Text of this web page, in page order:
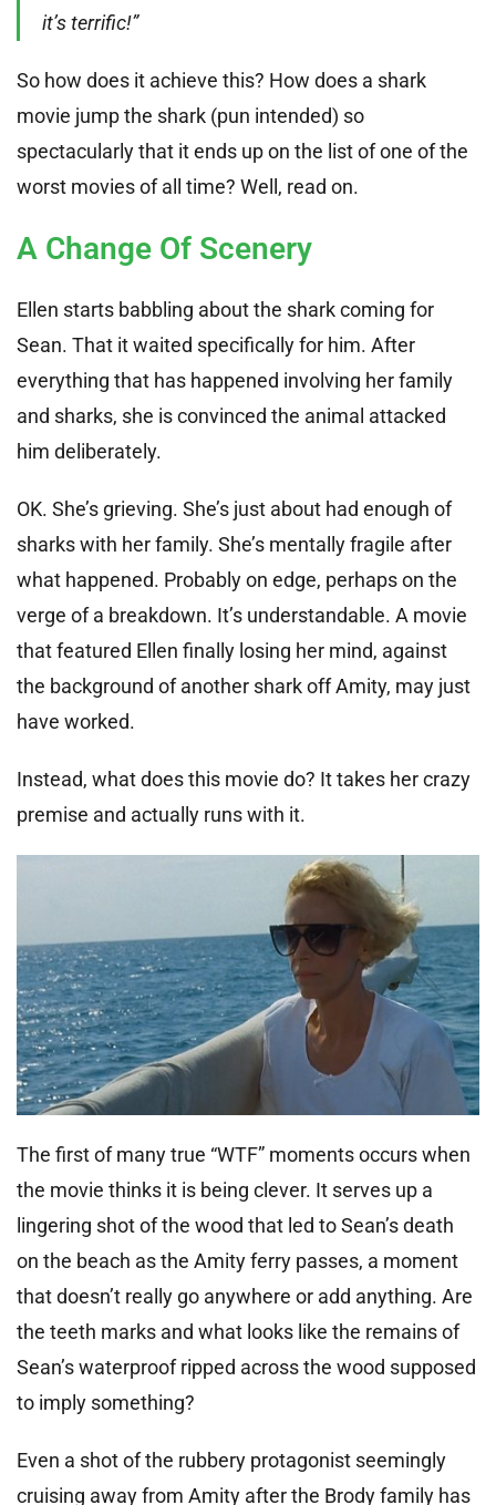
it’s terrific!”
So how does it achieve this? How does a shark
movie jump the shark (pun intended) so
spectacularly that it ends up on the list of one of the
worst movies of all time? Well, read on.
A Change Of Scenery
Ellen starts babbling about the shark coming for
Sean. That it waited specifically for him. After
everything that has happened involving her family
and sharks, she is convinced the animal attacked
him deliberately.
OK. She’s grieving. She’s just about had enough of
sharks with her family. She’s mentally fragile after
what happened. Probably on edge, perhaps on the
verge of a breakdown. It’s understandable. A movie
that featured Ellen finally losing her mind, against
the background of another shark off Amity, may just
have worked.
Instead, what does this movie do? It takes her crazy
premise and actually runs with it.
The first of many true “WTF” moments occurs when
the movie thinks it is being clever. It serves up a
lingering shot of the wood that led to Sean’s death
on the beach as the Amity ferry passes, a moment
that doesn’t really go anywhere or add anything. Are
the teeth marks and what looks like the remains of
Sean’s waterproof ripped across the wood supposed
to imply something?
Even a shot of the rubbery protagonist seemingly
cruising away from Amity after the Brody family has